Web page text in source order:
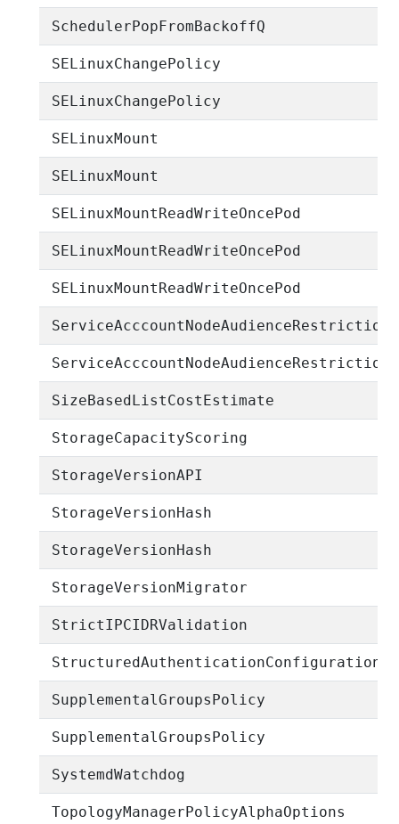
SchedulerPopFromBackoffQ
SELinuxChangePolicy
SELinuxChangePolicy
SELinuxMount
SELinuxMount
SELinuxMountReadWriteOncePod
SELinuxMountReadWriteOncePod
SELinuxMountReadWriteOncePod
ServiceAcccountNodeAudienceRestriction
ServiceAcccountNodeAudienceRestriction
SizeBasedListCostEstimate
StorageCapacityScoring
StorageVersionAPI
StorageVersionHash
StorageVersionHash
StorageVersionMigrator
StrictIPCIDRValidation
SupplementalGroupsPolicy
SupplementalGroupsPolicy
SystemdWatchdog
TopologyManagerPolicyAlphaOptions